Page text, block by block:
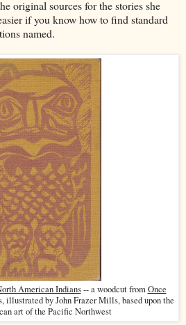
original sources for the stories she
if you know how to find standard
named.
American Indians-- a woodcut fromOnce
illustrated by John Frazer Mills, based upon the
art of the Pacific Northwest